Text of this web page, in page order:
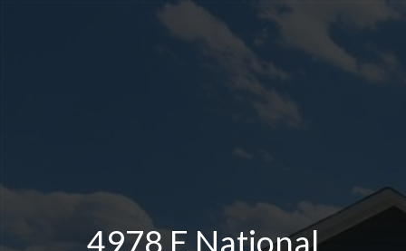
4978 E National